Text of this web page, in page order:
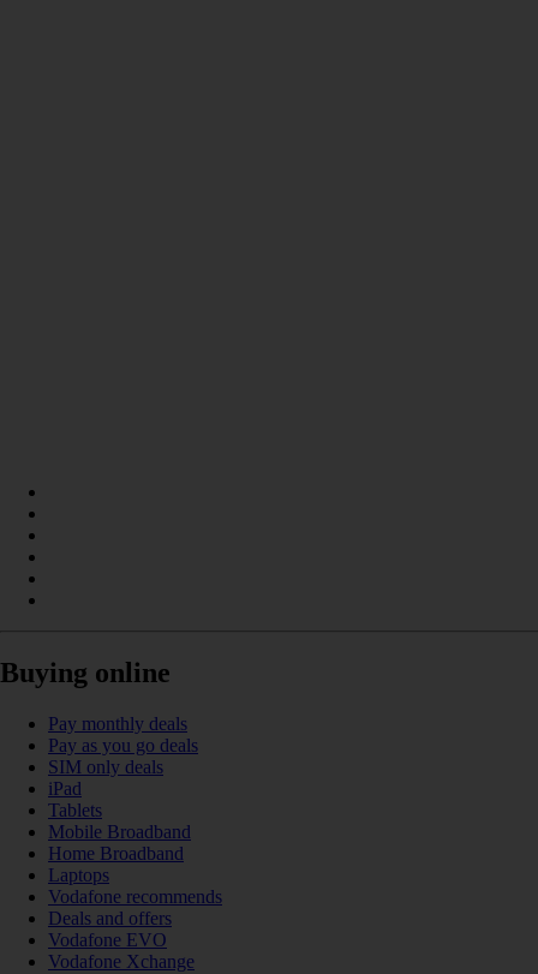
Buying online
Pay monthly deals
Pay as you go deals
SIM only deals
iPad
Tablets
Mobile Broadband
Home Broadband
Laptops
Vodafone recommends
Deals and offers
Vodafone EVO
Vodafone Xchange